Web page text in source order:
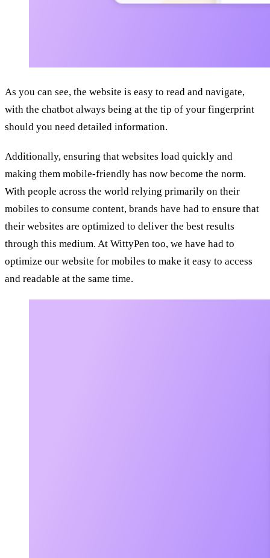
As you can see, the website is easy to read and navigate,
with the chatbot always being at the tip of your fingerprint
should you need detailed information.
Additionally, ensuring that websites load quickly and
making them mobile-friendly has now become the norm.
With people across the world relying primarily on their
mobiles to consume content, brands have had to ensure that
their websites are optimized to deliver the best results
through this medium. At WittyPen too, we have had to
optimize our website for mobiles to make it easy to access
and readable at the same time.